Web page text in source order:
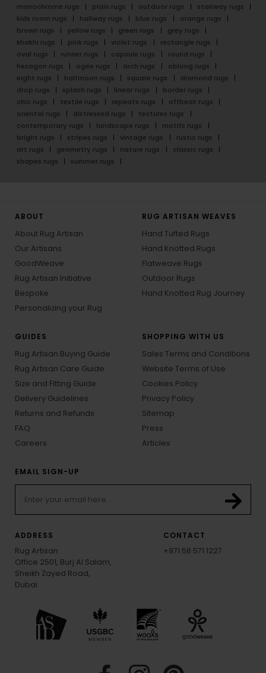
monochrome rugs
plain rugs outdoor rugs
stairway rugs
kids room rugs
hallway rugs blue rugs
orange rugs
brown rugs
yellow rugs green rugs
grey rugs
khakhi rugs
pink rugs violet rugs
rectangle rugs
oval rugs
runner rugs capsule rugs
round rugs
hexagon rugs
ogee rugs arch rugs
oblong rugs
eight rugs
halfmoon rugs square rugs
diamond rugs
drop rugs
splash rugs linear rugs
border rugs
chic rugs
textile rugs repeats rugs
offbeat rugs
oriental rugs
distressed rugs
textures rugs
contemporary rugs
landscape rugs
motifs rugs
bright rugs
stripes rugs vintage rugs
rustic rugs
art rugs
geometry rugs nature rugs
classic rugs
shapes rugs
summer rugs
ABOUT
About Rug Artisan
Our Artisans
GoodWeave
Rug Artisan Initiative
Bespoke
Personalizing your Rug
RUG ARTISAN WEAVES
Hand Tufted Rugs
Hand Knotted Rugs
Flatweave Rugs
Outdoor Rugs
Hand Knotted Rug Journey
GUIDES
Rug Artisan Buying Guide
Rug Artisan Care Guide
Size and Fitting Guide
Delivery Guidelines
Returns and Refunds
FAQ
Careers
SHOPPING WITH US
Sales Terms and Conditions
Website Terms of Use
Cookies Policy
Privacy Policy
Sitemap
Press
Articles
EMAIL SIGN-UP
ADDRESS
Rug Artisan
Office 2501, Burj Al Salam,
Sheikh Zayed Road,
Dubai
CONTACT
+971 58 571 1227